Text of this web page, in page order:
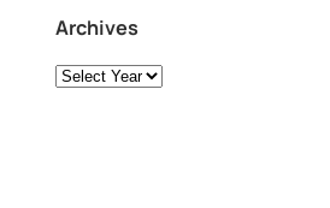
Archives
Archives